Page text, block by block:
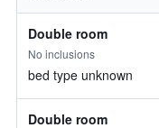
Double room
No inclusions
bed type unknown
Double room